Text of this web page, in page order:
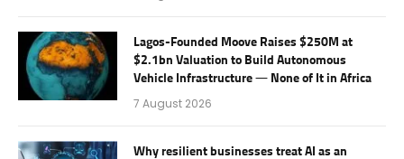
Lagos-Founded Moove Raises $250M at
$2.1bn Valuation to Build Autonomous
Vehicle Infrastructure — None of It in Africa
7 August 2026
Why resilient businesses treat AI as an